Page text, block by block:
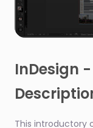
6
seconds
InDesign
This introductory